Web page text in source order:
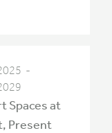
-
Spaces at
Present